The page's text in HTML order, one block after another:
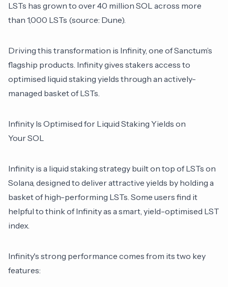
LSTs has grown to over 40 million SOL across more
than 1,000 LSTs (source: Dune).
Driving this transformation is Infinity, one of Sanctum’s
flagship products. Infinity gives stakers access to
optimised liquid staking yields through an actively-
managed basket of LSTs.
Infinity Is Optimised for Liquid Staking Yields on
Your SOL
Infinity is a liquid staking strategy built on top of LSTs on
Solana, designed to deliver attractive yields by holding a
basket of high-performing LSTs. Some users find it
helpful to think of Infinity as a smart, yield-optimised LST
index.
Infinity's strong performance comes from its two key
features: